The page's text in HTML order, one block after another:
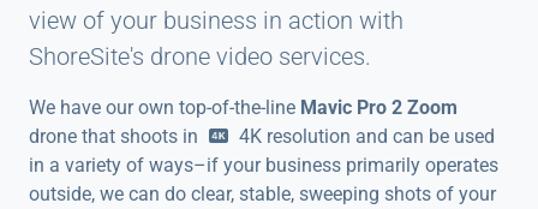
view of your business in action with
ShoreSite's drone video services.
We have our own top-of-the-line Mavic Pro 2 Zoom
drone that shoots in
4K resolution and can be used
in a variety of ways–if your business primarily operates
outside, we can do clear, stable, sweeping shots of your